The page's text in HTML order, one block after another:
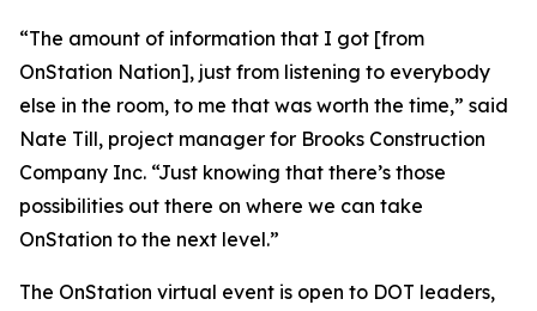
“The amount of information that I got [from
OnStation Nation], just from listening to everybody
else in the room, to me that was worth the time,” said
Nate Till, project manager for Brooks Construction
Company Inc. “Just knowing that there’s those
possibilities out there on where we can take
OnStation to the next level.”
The OnStation virtual event is open to DOT leaders,